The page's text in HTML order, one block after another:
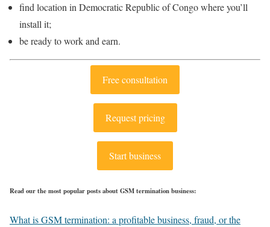
find location in Democratic Republic of Congo where you’ll
install it;
be ready to work and earn.
Free consultation
Request pricing
Start business
Read our the most popular posts about GSM termination business:
What is GSM termination: a profitable business, fraud, or the